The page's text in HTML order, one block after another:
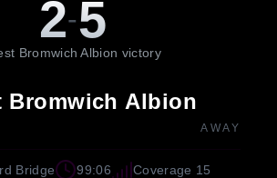
2-5
Bromwich Albion victory
Bromwich Albion
AWAY
Bridge 99:06 Coverage 15